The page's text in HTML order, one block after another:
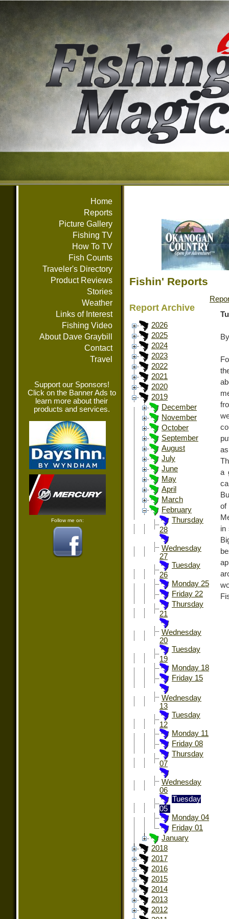
Home
Reports
Picture Gallery
Fishing TV
How To TV
Fish Counts
Traveler's Directory
Product Reviews
Stories
Weather
Links of Interest
Fishing Video
About Dave Graybill
Contact
Travel
Support our Sponsors!
Click on the Banner Ads to
learn more about their
products and services.
Follow me on:
Fishin' Reports
Report Archive
2026
2025
2024
2023
2022
2021
2020
2019
December
November
October
September
August
July
June
May
April
March
February
Thursday
28
Wednesday
27
Tuesday
26
Monday 25
Friday 22
Thursday
21
Wednesday
20
Tuesday
19
Monday 18
Friday 15
Wednesday
13
Tuesday
12
Monday 11
Friday 08
Thursday
07
Wednesday
06
Tuesday
05
Monday 04
Friday 01
January
2018
2017
2016
2015
2014
2013
2012
a
of
in